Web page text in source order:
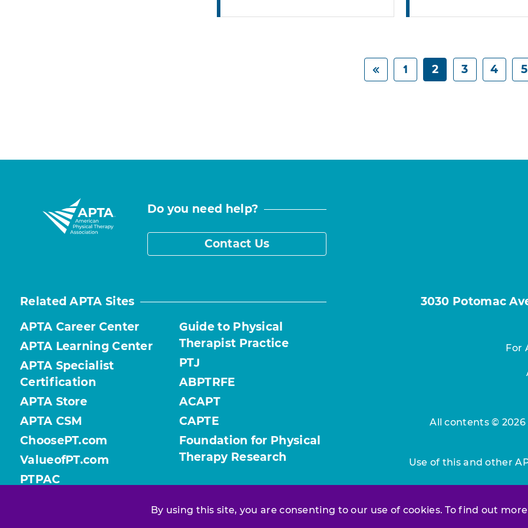
By using this site, you are consenting to our use of cookies. To find out
1 2 3 4 5
Do you need help?
Contact Us
Related APTA Sites
APTA Career Center
APTA Learning Center
APTA Specialist
Certification
APTA Store
APTA CSM
ChoosePT.com
ValueofPT.com
PTPAC
Guide to Physical
Therapist Practice
PTJ
ABPTRFE
ACAPT
CAPTE
Foundation for Physical
Therapy Research
3030 Potomac
For
All contents ©
Use of this and other